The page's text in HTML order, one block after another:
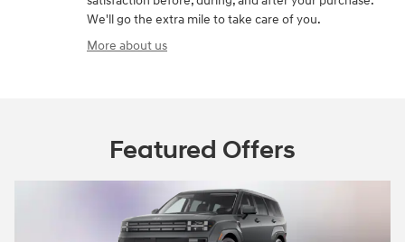
We'll go the extra mile to take care of you.
More about us
Featured Offers